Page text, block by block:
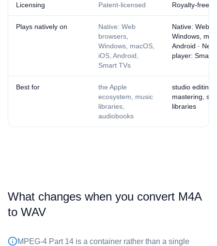
Licensing Patent-licensed Royalty-free
Plays natively on
Native: Web
browsers,
Windows, macOS,
iOS, Android,
Smart TVs
Native: Web
Windows,
Android ·
player: Smart
Best for
the Apple
ecosystem, music
libraries,
audiobooks
studio editing,
mastering,
libraries
What changes when you convert ⁦M4A⁩
to ⁦WAV⁩
MPEG-4 Part 14 is a container rather than a single